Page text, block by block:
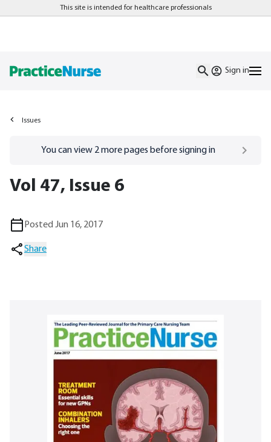
This site is intended for healthcare professionals
Sign in
Issues
Go to/sign-inpage
You can view 2more pages before signing in
Vol 47, Issue 6
Posted Jun 16, 2017
Share